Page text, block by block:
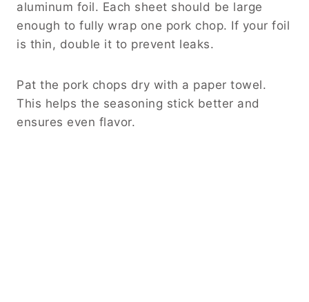
aluminum foil. Each sheet should be large
enough to fully wrap one pork chop. If your foil
is thin, double it to prevent leaks.
Pat the pork chops dry with a paper towel.
This helps the seasoning stick better and
ensures even flavor.